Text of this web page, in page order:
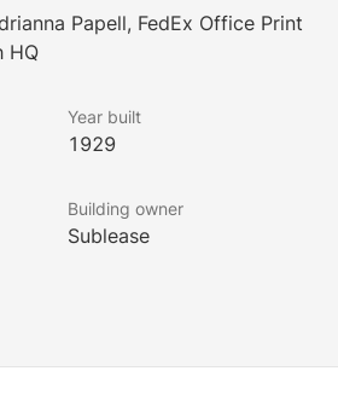
Port Authority Bus Terminal.
retail establishments are just
Papell, FedEx Office Print
HQ
Year built
1929
Building owner
Sublease